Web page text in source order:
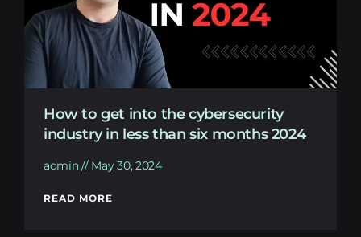
How to get into the cybersecurity
industry in less than six months 2024
admin May 30, 2024
READ MORE